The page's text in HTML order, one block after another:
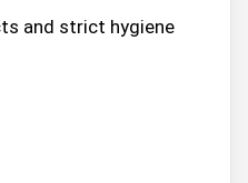
and strict hygiene